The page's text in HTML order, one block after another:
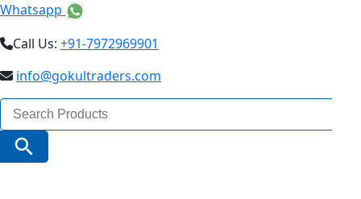
Whatsapp
Call Us: +91-7972969901
info@gokultraders.com
Search
for:
Search Button